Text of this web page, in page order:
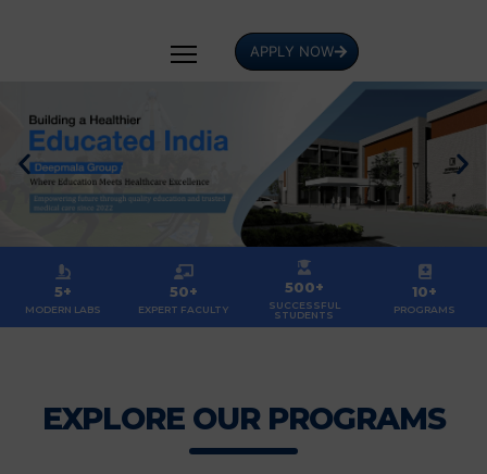
APPLY NOW
5+
MODERN LABS
50+
EXPERT FACULTY
500+
SUCCESSFUL
STUDENTS
10+
PROGRAMS
EXPLORE OUR PROGRAMS